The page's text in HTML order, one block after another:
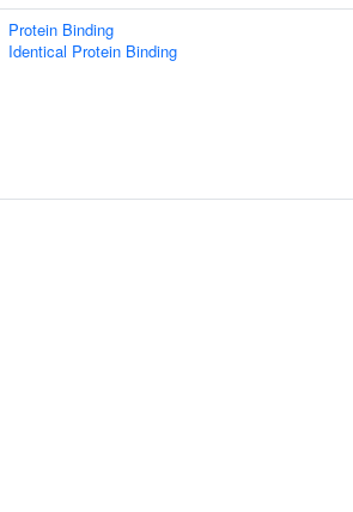
Protein Binding
Identical Protein Binding